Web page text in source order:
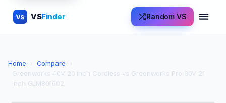
VS VSFinder Random VS
Home › Compare
›
Greenworks 40V 20 inch Cordless vs Greenworks Pro 80V 21
inch GLM801602